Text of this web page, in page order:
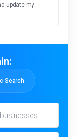
update my
Search